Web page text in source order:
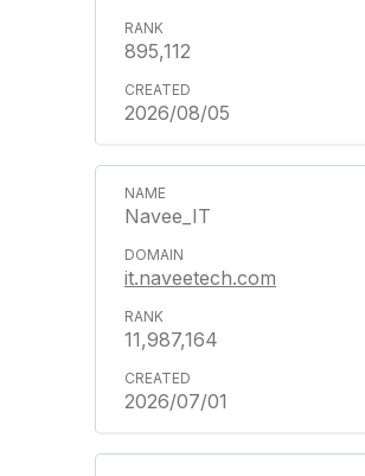
895,112
2026/08/05
Navee_IT
it.naveetech.com
11,987,164
2026/07/01